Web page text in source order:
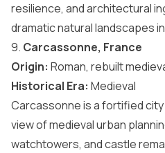
resilience, and architectural
dramatic natural landscapes
9. Carcassonne, France
Origin: Roman, rebuilt
Historical Era: Medieval
Carcassonne is a fortified
view of medieval urban
watchtowers, and castle